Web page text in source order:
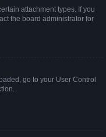
attachment types. If you
the board administrator for
go to your User Control